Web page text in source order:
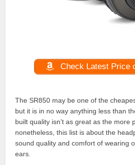
Check Latest Price
The SR850 may be one of the
but it is in no way anything less than
built quality isn’t as great as the more
nonetheless, this list is about the
sound quality and comfort of wearing
ears.